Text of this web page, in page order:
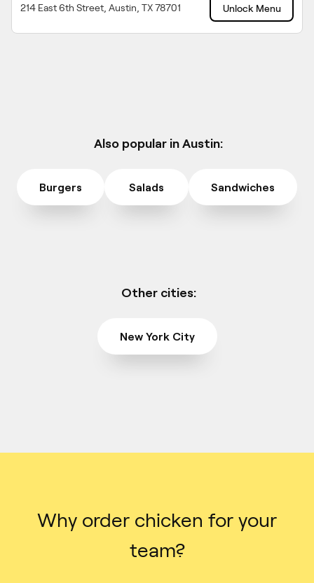
214 East 6th Street, Austin, TX 78701 Unlock Menu
Also popular in Austin:
Burgers Salads Sandwiches
Other cities:
New York City
Why order chicken for your
team?